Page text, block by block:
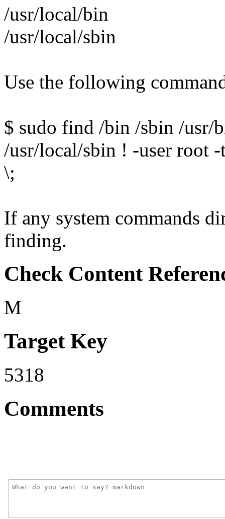
/usr/local/bin
/usr/local/sbin
Use the following
$ sudo find /bin /sbin /usr/
/usr/local/sbin ! -user root
\;
If any system commands
finding.
Check Content
M
Target Key
5318
Comments